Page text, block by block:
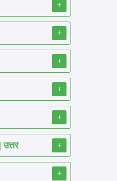
+
+
+
+
+
+
+